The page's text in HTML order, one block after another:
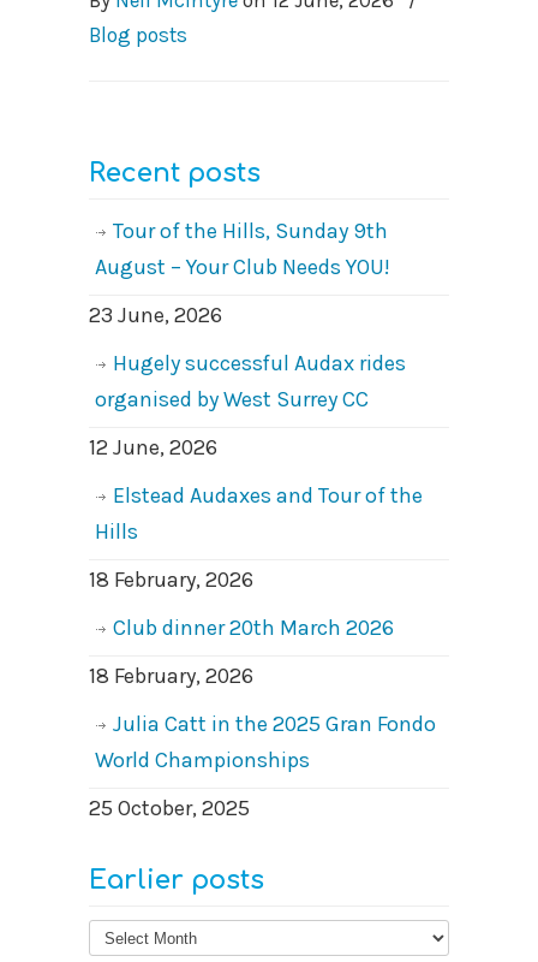
Blog posts
Recent posts
Tour of the Hills, Sunday 9th
August – Your Club Needs YOU!
23 June, 2026
Hugely successful Audax rides
organised by West Surrey CC
12 June, 2026
Elstead Audaxes and Tour of the
Hills
18 February, 2026
Club dinner 20th March 2026
18 February, 2026
Julia Catt in the 2025 Gran Fondo
World Championships
25 October, 2025
Earlier posts
Earlier